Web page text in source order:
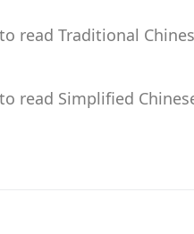
read Traditional
read Simplified